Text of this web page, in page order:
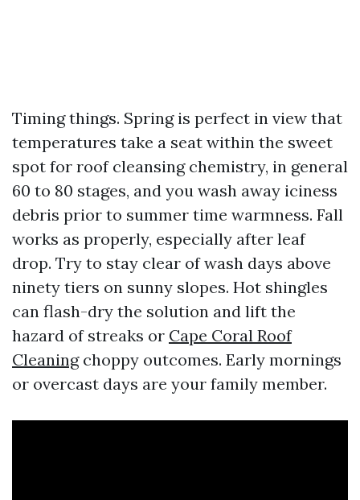
Timing things. Spring is perfect in view that
temperatures take a seat within the sweet
spot for roof cleansing chemistry, in general
60 to 80 stages, and you wash away iciness
debris prior to summer time warmness. Fall
works as properly, especially after leaf
drop. Try to stay clear of wash days above
ninety tiers on sunny slopes. Hot shingles
can flash-dry the solution and lift the
hazard of streaks or Cape Coral Roof
Cleaningchoppy outcomes. Early mornings
or overcast days are your family member.